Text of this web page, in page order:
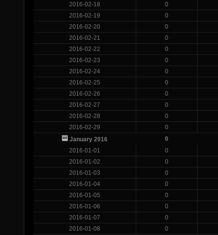
2016-02-18
0
2016-02-19
0
2016-02-20
0
2016-02-21
0
2016-02-22
0
2016-02-23
0
2016-02-24
0
2016-02-25
0
2016-02-26
0
2016-02-27
0
2016-02-28
0
2016-02-29
0
January 2016
0
2016-01-01
0
2016-01-02
0
2016-01-03
0
2016-01-04
0
2016-01-05
0
2016-01-06
0
2016-01-07
0
2016-01-08
0